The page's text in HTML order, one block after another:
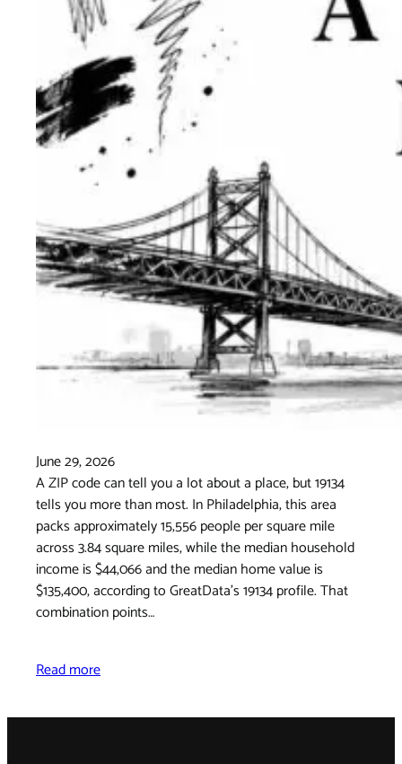
June 29, 2026
A ZIP code can tell you a lot about a place, but 19134
tells you more than most. In Philadelphia, this area
packs approximately 15,556 people per square mile
across 3.84 square miles, while the median household
income is $44,066 and the median home value is
$135,400, according to GreatData's 19134 profile. That
combination points…
Read more